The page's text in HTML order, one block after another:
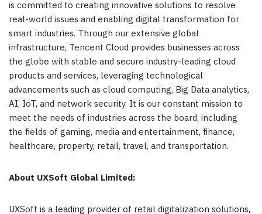
is committed to creating innovative solutions to resolve
real-world issues and enabling digital transformation for
smart industries. Through our extensive global
infrastructure, Tencent Cloud provides businesses across
the globe with stable and secure industry-leading cloud
products and services, leveraging technological
advancements such as cloud computing, Big Data analytics,
AI, IoT, and network security. It is our constant mission to
meet the needs of industries across the board, including
the fields of gaming, media and entertainment, finance,
healthcare, property, retail, travel, and transportation.
About UXSoft Global Limited:
UXSoft is a leading provider of retail digitalization solutions,